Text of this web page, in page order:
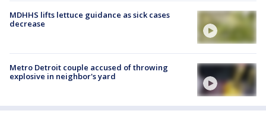
MDHHS lifts lettuce guidance as sick cases
decrease
Metro Detroit couple accused of throwing
explosive in neighbor's yard